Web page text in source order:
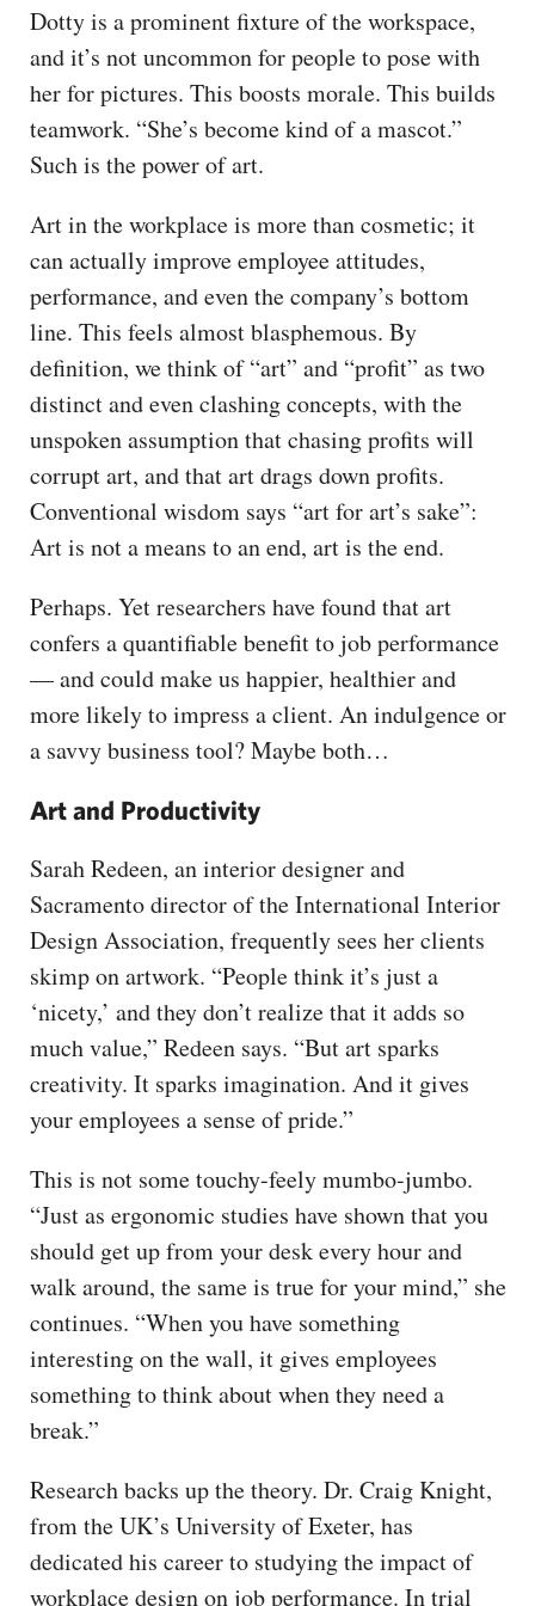
Dotty is a prominent fixture of the workspace,
and it’s not uncommon for people to pose with
her for pictures. This boosts morale. This builds
teamwork. “She’s become kind of a mascot.”
Such is the power of art.
Art in the workplace is more than cosmetic; it
can actually improve employee attitudes,
performance, and even the company’s bottom
line. This feels almost blasphemous. By
definition, we think of “art” and “profit” as two
distinct and even clashing concepts, with the
unspoken assumption that chasing profits will
corrupt art, and that art drags down profits.
Conventional wisdom says “art for art’s sake”:
Art is not a means to an end, art is the end.
Perhaps. Yet researchers have found that art
confers a quantifiable benefit to job performance
— and could make us happier, healthier and
more likely to impress a client. An indulgence or
a savvy business tool? Maybe both…
Art and Productivity
Sarah Redeen, an interior designer and
Sacramento director of the International Interior
Design Association, frequently sees her clients
skimp on artwork. “People think it’s just a
‘nicety,’ and they don’t realize that it adds so
much value,” Redeen says. “But art sparks
creativity. It sparks imagination. And it gives
your employees a sense of pride.”
This is not some touchy-feely mumbo-jumbo.
“Just as ergonomic studies have shown that you
should get up from your desk every hour and
walk around, the same is true for your mind,” she
continues. “When you have something
interesting on the wall, it gives employees
something to think about when they need a
break.”
Research backs up the theory. Dr. Craig Knight,
from the UK’s University of Exeter, has
dedicated his career to studying the impact of
workplace design on job performance. In trial